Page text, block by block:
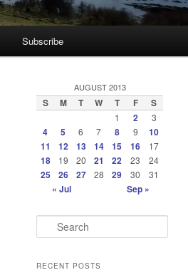
Subscribe
AUGUST 2013
S M T W T F S
1 2 3
4 5 6 7 8 9
10
11
12 13 14 15 16 17
18 19 20 21 22 23 24
25 26 27 28 29 30 31
« Jul Sep »
e
rRECENT POSTS